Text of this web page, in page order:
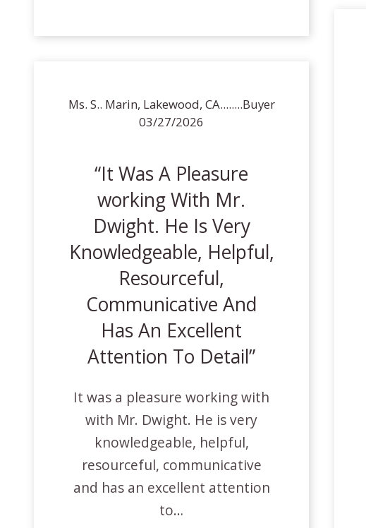
Ms. S.. Marin, Lakewood, CA........Buyer
03/27/2026
It Was A Pleasure
working With Mr.
Dwight. He Is Very
Knowledgeable, Helpful,
Resourceful,
Communicative And
Has An Excellent
Attention To Detail
It was a pleasure working with
with Mr. Dwight. He is very
knowledgeable, helpful,
resourceful, communicative
and has an excellent attention
to…